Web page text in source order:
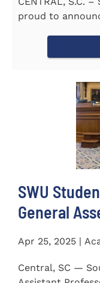
proud to
SWU
General
Apr 25, 2025 |
Central, SC —